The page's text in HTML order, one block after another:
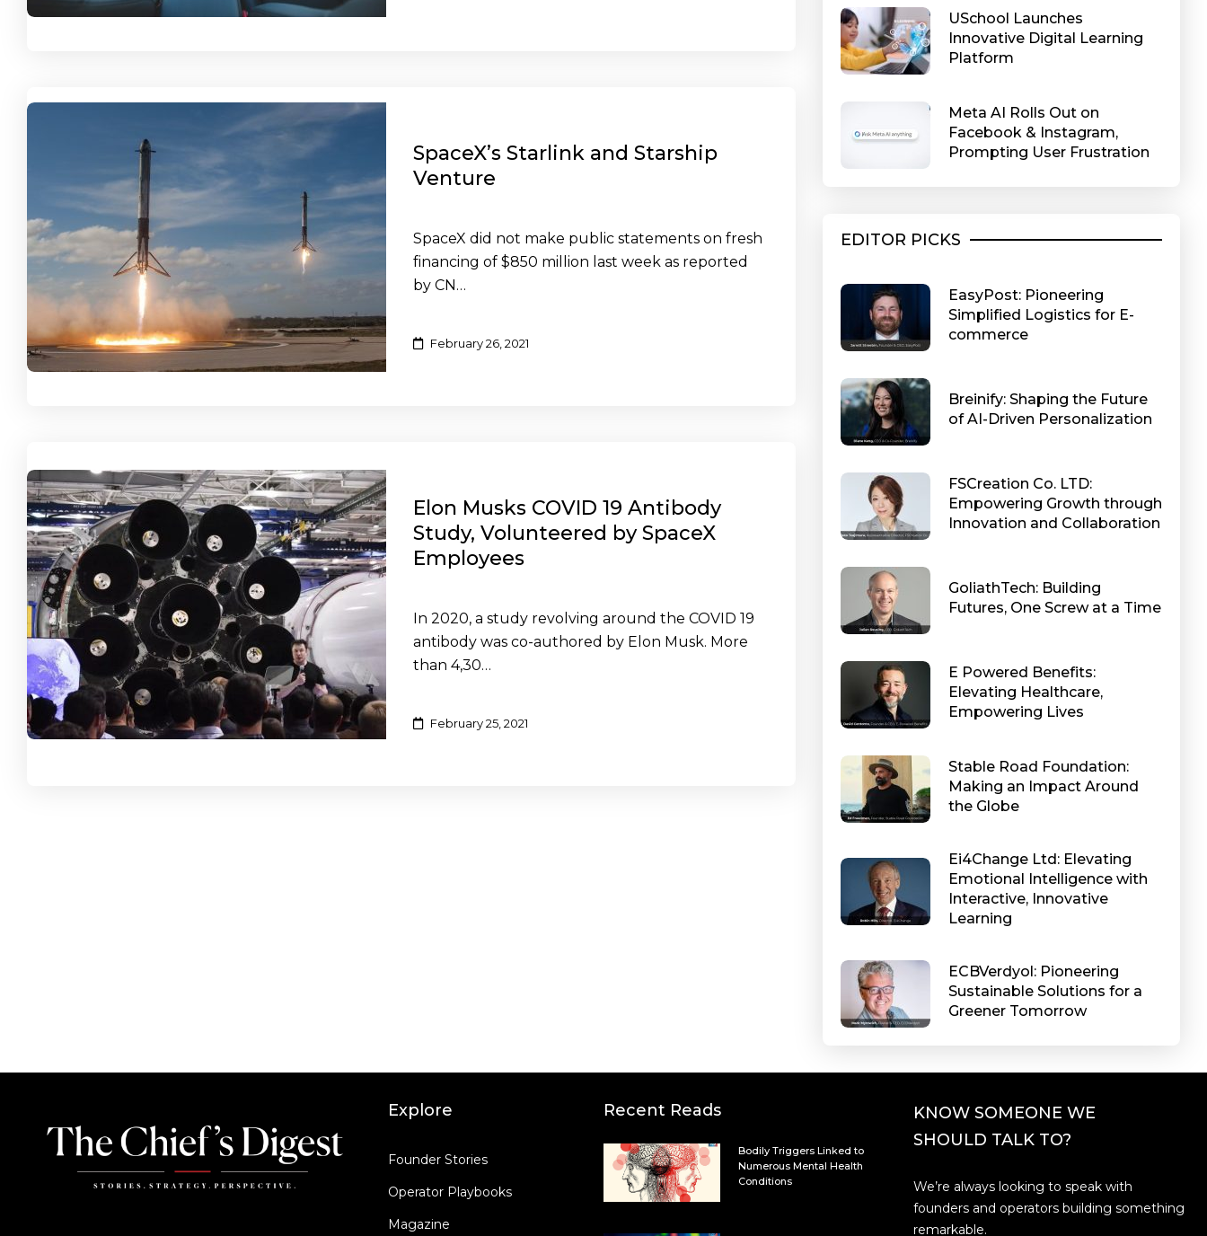
SpaceX’s Starlink and Starship
Venture
SpaceX did not make public statements on fresh
financing of $850 million last week as reported
by CN…
February 26, 2021
Elon Musks COVID 19 Antibody
Study, Volunteered by SpaceX
Employees
In 2020, a study revolving around the COVID 19
antibody was co-authored by Elon Musk. More
than 4,30…
February 25, 2021
USchool Launches
Innovative Digital Learning
Platform
Meta AI Rolls Out on
Facebook & Instagram,
Prompting User Frustration
EDITOR PICKS
EasyPost: Pioneering
Simplified Logistics for E-
commerce
Breinify: Shaping the Future
of AI-Driven Personalization
FSCreation Co. LTD:
Empowering Growth through
Innovation and Collaboration
GoliathTech: Building
Futures, One Screw at a Time
E Powered Benefits:
Elevating Healthcare,
Empowering Lives
Stable Road Foundation:
Making an Impact Around
the Globe
Ei4Change Ltd: Elevating
Emotional Intelligence with
Interactive, Innovative
Learning
ECBVerdyol: Pioneering
Sustainable Solutions for a
Greener Tomorrow
Explore
Founder Stories
Operator Playbooks
Magazine
Recent Reads
Bodily Triggers Linked to
Numerous Mental Health
Conditions
KNOW SOMEONE WE
SHOULD TALK TO?
We’re always looking to speak with
founders and operators building something
remarkable.